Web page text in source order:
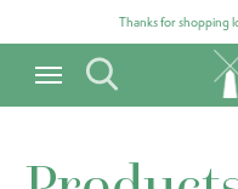
Thanks for shopping